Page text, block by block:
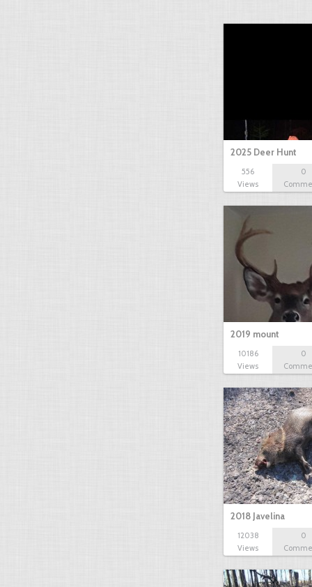
2025 Deer Hunt
556
Views
0
2019 mount
10186
Views
0
2018 Javelina
12038
Views
0